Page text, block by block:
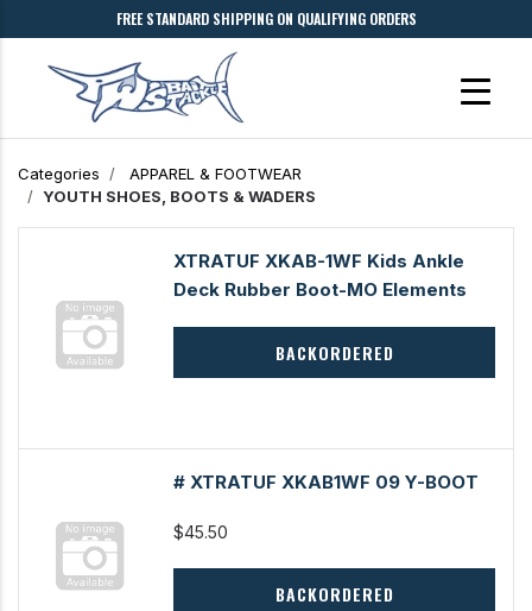
FREE STANDARD SHIPPING ON QUALIFYING ORDERS
Categories
APPAREL & FOOTWEAR
YOUTH SHOES, BOOTS & WADERS
XTRATUF XKAB-1WF Kids Ankle
Deck Rubber Boot-MO Elements
BACKORDERED
# XTRATUF XKAB1WF 09 Y-BOOT
$45.50
BACKORDERED